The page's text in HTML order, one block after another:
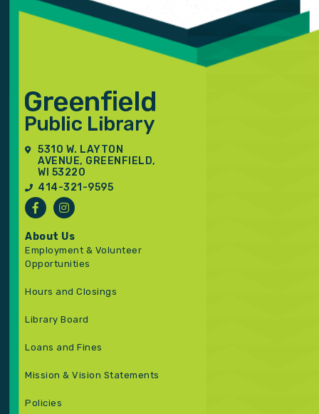
5310 W. LAYTON
AVENUE, GREENFIELD,
WI 53220
414-321-9595
About Us
Employment & Volunteer
Opportunities
Hours and Closings
Library Board
Loans and Fines
Mission & Vision Statements
Policies